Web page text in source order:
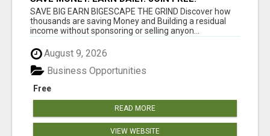
SAVE BIG EARN BIGESCAPE THE GRIND Discover how
thousands are saving Money and Building a residual
income without sponsoring or selling anyon...
August 9, 2026
Free
Business Opportunities
READ MORE
VIEW WEBSITE